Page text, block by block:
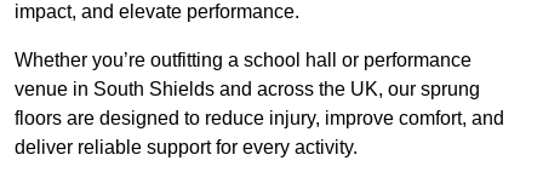
impact, and elevate performance.
Whether you’re outfitting a school hall or performance
venue in South Shields and across the UK, our sprung
floors are designed to reduce injury, improve comfort, and
deliver reliable support for every activity.